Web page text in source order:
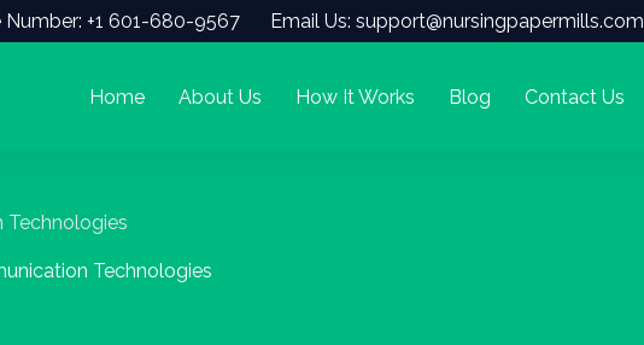
Number: +1 601-680-9567 Email Us: support@nursingpapermills.com
Home About Us How It Works Blog Contact Us
Technologies
Technologies